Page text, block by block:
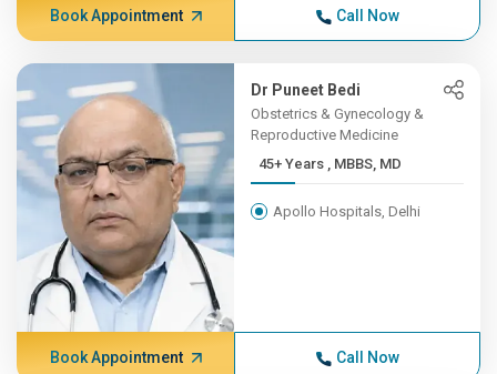
Book Appointment Call Now
Dr Puneet Bedi
Obstetrics & Gynecology &
Reproductive Medicine
45+ Years , MBBS, MD
Apollo Hospitals, Delhi
Book Appointment Call Now